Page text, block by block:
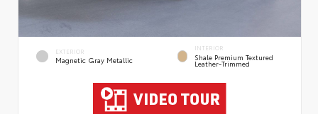
EXTERIOR
Magnetic Gray Metallic
INTERIOR
Shale Premium Textured
Leather-Trimmed